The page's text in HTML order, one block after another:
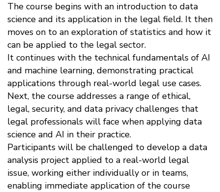
The course begins with an introduction to data
science and its application in the legal field. It then
moves on to an exploration of statistics and how it
can be applied to the legal sector.
It continues with the technical fundamentals of AI
and machine learning, demonstrating practical
applications through real-world legal use cases.
Next, the course addresses a range of ethical,
legal, security, and data privacy challenges that
legal professionals will face when applying data
science and AI in their practice.
Participants will be challenged to develop a data
analysis project applied to a real-world legal
issue, working either individually or in teams,
enabling immediate application of the course